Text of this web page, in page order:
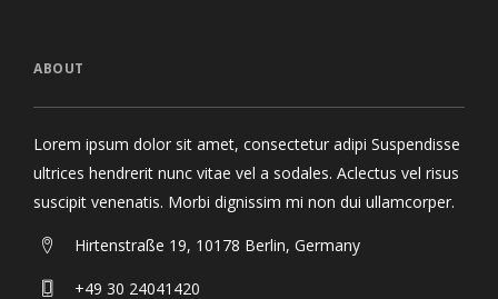
ABOUT
Lorem ipsum dolor sit amet, consectetur adipi Suspendisse
ultrices hendrerit nunc vitae vel a sodales. Aclectus vel risus
suscipit venenatis. Morbi dignissim mi non dui ullamcorper.
Hirtenstraße 19, 10178 Berlin, Germany
+49 30 24041420